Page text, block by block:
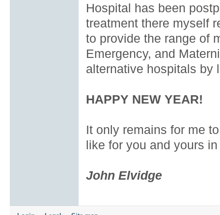
Hospital has been
treatment there myself
to provide the range of
Emergency, and
alternative hospitals by
HAPPY NEW YEAR!
It only remains for me
like for you and yours
John Elvidge